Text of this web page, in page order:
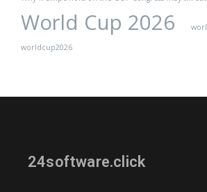
World Cup 2026
worldcup2026
24software.click